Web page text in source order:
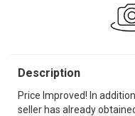
Description
Price Improved! In
seller has already